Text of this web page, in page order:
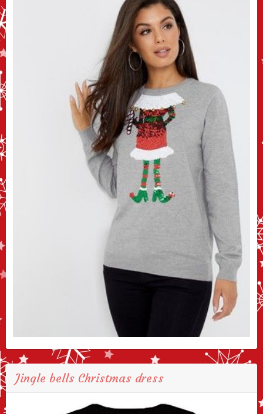
Jingle bells Christmas dress